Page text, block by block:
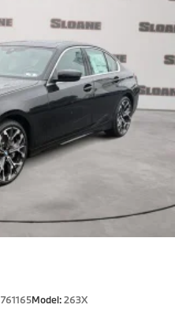
761165Model:263X